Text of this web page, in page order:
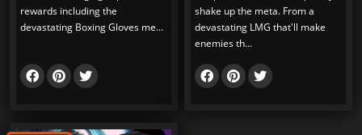
rewards including the
devastating Boxing Gloves me...
shake up the meta. From a
devastating LMG that'll make
enemies th...